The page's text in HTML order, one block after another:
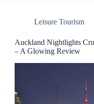
Leisure Tourism
Auckland Nightlights
– A Glowing Review